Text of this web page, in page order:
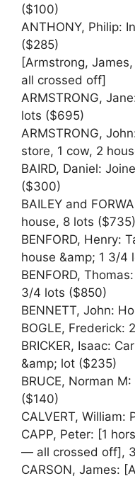
($100)
ANTHONY, Philip:
($285)
[Armstrong,
all crossed off]
ARMSTRONG,
lots ($695)
ARMSTRONG,
store, 1 cow, 2
BAIRD, Daniel:
($300)
BAILEY and
house, 8 lots ($735)
BENFORD, Henry:
house &amp; 1 3/4
BENFORD,
3/4 lots ($850)
BENNETT, John:
BOGLE, Frederick:
BRICKER, Isaac:
&amp; lot ($235)
BRUCE, Norman
($140)
CALVERT, William:
CAPP, Peter: [1
— all crossed off],
CARSON, James: